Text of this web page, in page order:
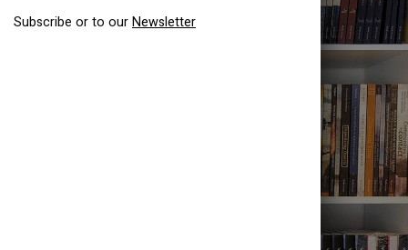
Subscribe or to ourNewsletter